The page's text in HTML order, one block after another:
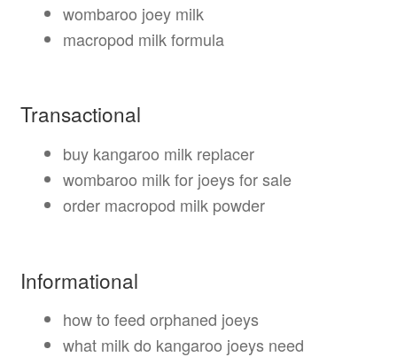
wombaroo joey milk
macropod milk formula
Transactional
buy kangaroo milk replacer
wombaroo milk for joeys for sale
order macropod milk powder
Informational
how to feed orphaned joeys
what milk do kangaroo joeys need